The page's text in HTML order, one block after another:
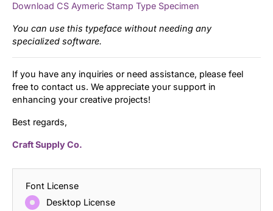
Download CS Aymeric Stamp Type Specimen
You can use this typeface without needing any
specialized software.
If you have any inquiries or need assistance, please feel
free to contact us. We appreciate your support in
enhancing your creative projects!
Best regards,
Craft Supply Co.
Font License
Desktop License